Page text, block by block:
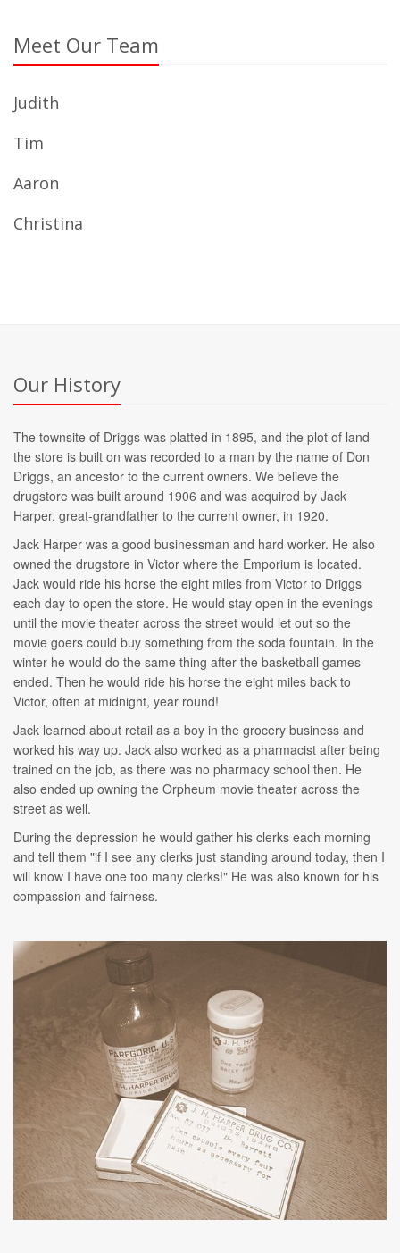
Meet Our Team
Judith
Tim
Aaron
Christina
Our History
The townsite of Driggs was platted in 1895, and the plot of land
the store is built on was recorded to a man by the name of Don
Driggs, an ancestor to the current owners. We believe the
drugstore was built around 1906 and was acquired by Jack
Harper, great-grandfather to the current owner, in 1920.
Jack Harper was a good businessman and hard worker. He also
owned the drugstore in Victor where the Emporium is located.
Jack would ride his horse the eight miles from Victor to Driggs
each day to open the store. He would stay open in the evenings
until the movie theater across the street would let out so the
movie goers could buy something from the soda fountain. In the
winter he would do the same thing after the basketball games
ended. Then he would ride his horse the eight miles back to
Victor, often at midnight, year round!
Jack learned about retail as a boy in the grocery business and
worked his way up. Jack also worked as a pharmacist after being
trained on the job, as there was no pharmacy school then. He
also ended up owning the Orpheum movie theater across the
street as well.
During the depression he would gather his clerks each morning
and tell them "if I see any clerks just standing around today, then I
will know I have one too many clerks!" He was also known for his
compassion and fairness.